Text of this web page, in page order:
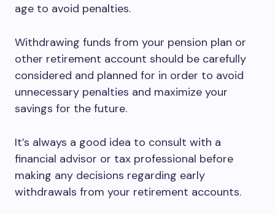
age to avoid penalties.
Withdrawing funds from your pension plan or
other retirement account should be carefully
considered and planned for in order to avoid
unnecessary penalties and maximize your
savings for the future.
It’s always a good idea to consult with a
financial advisor or tax professional before
making any decisions regarding early
withdrawals from your retirement accounts.